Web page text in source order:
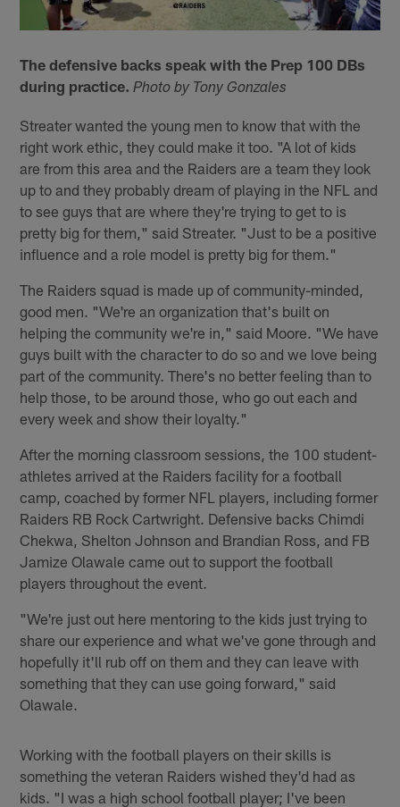
The defensive backs speak with the Prep 100 DBs
during practice. Photo by Tony Gonzales
Streater wanted the young men to know that with the
right work ethic, they could make it too. "A lot of kids
are from this area and the Raiders are a team they look
up to and they probably dream of playing in the NFL and
to see guys that are where they're trying to get to is
pretty big for them," said Streater. "Just to be a positive
influence and a role model is pretty big for them."
The Raiders squad is made up of community-minded,
good men. "We're an organization that's built on
helping the community we're in," said Moore. "We have
guys built with the character to do so and we love being
part of the community. There's no better feeling than to
help those, to be around those, who go out each and
every week and show their loyalty."
After the morning classroom sessions, the 100 student-
athletes arrived at the Raiders facility for a football
camp, coached by former NFL players, including former
Raiders RB Rock Cartwright. Defensive backs Chimdi
Chekwa, Shelton Johnson and Brandian Ross, and FB
Jamize Olawale came out to support the football
players throughout the event.
"We're just out here mentoring to the kids just trying to
share our experience and what we've gone through and
hopefully it'll rub off on them and they can leave with
something that they can use going forward," said
Olawale.
Working with the football players on their skills is
something the veteran Raiders wished they'd had as
kids. "I was a high school football player; I've been